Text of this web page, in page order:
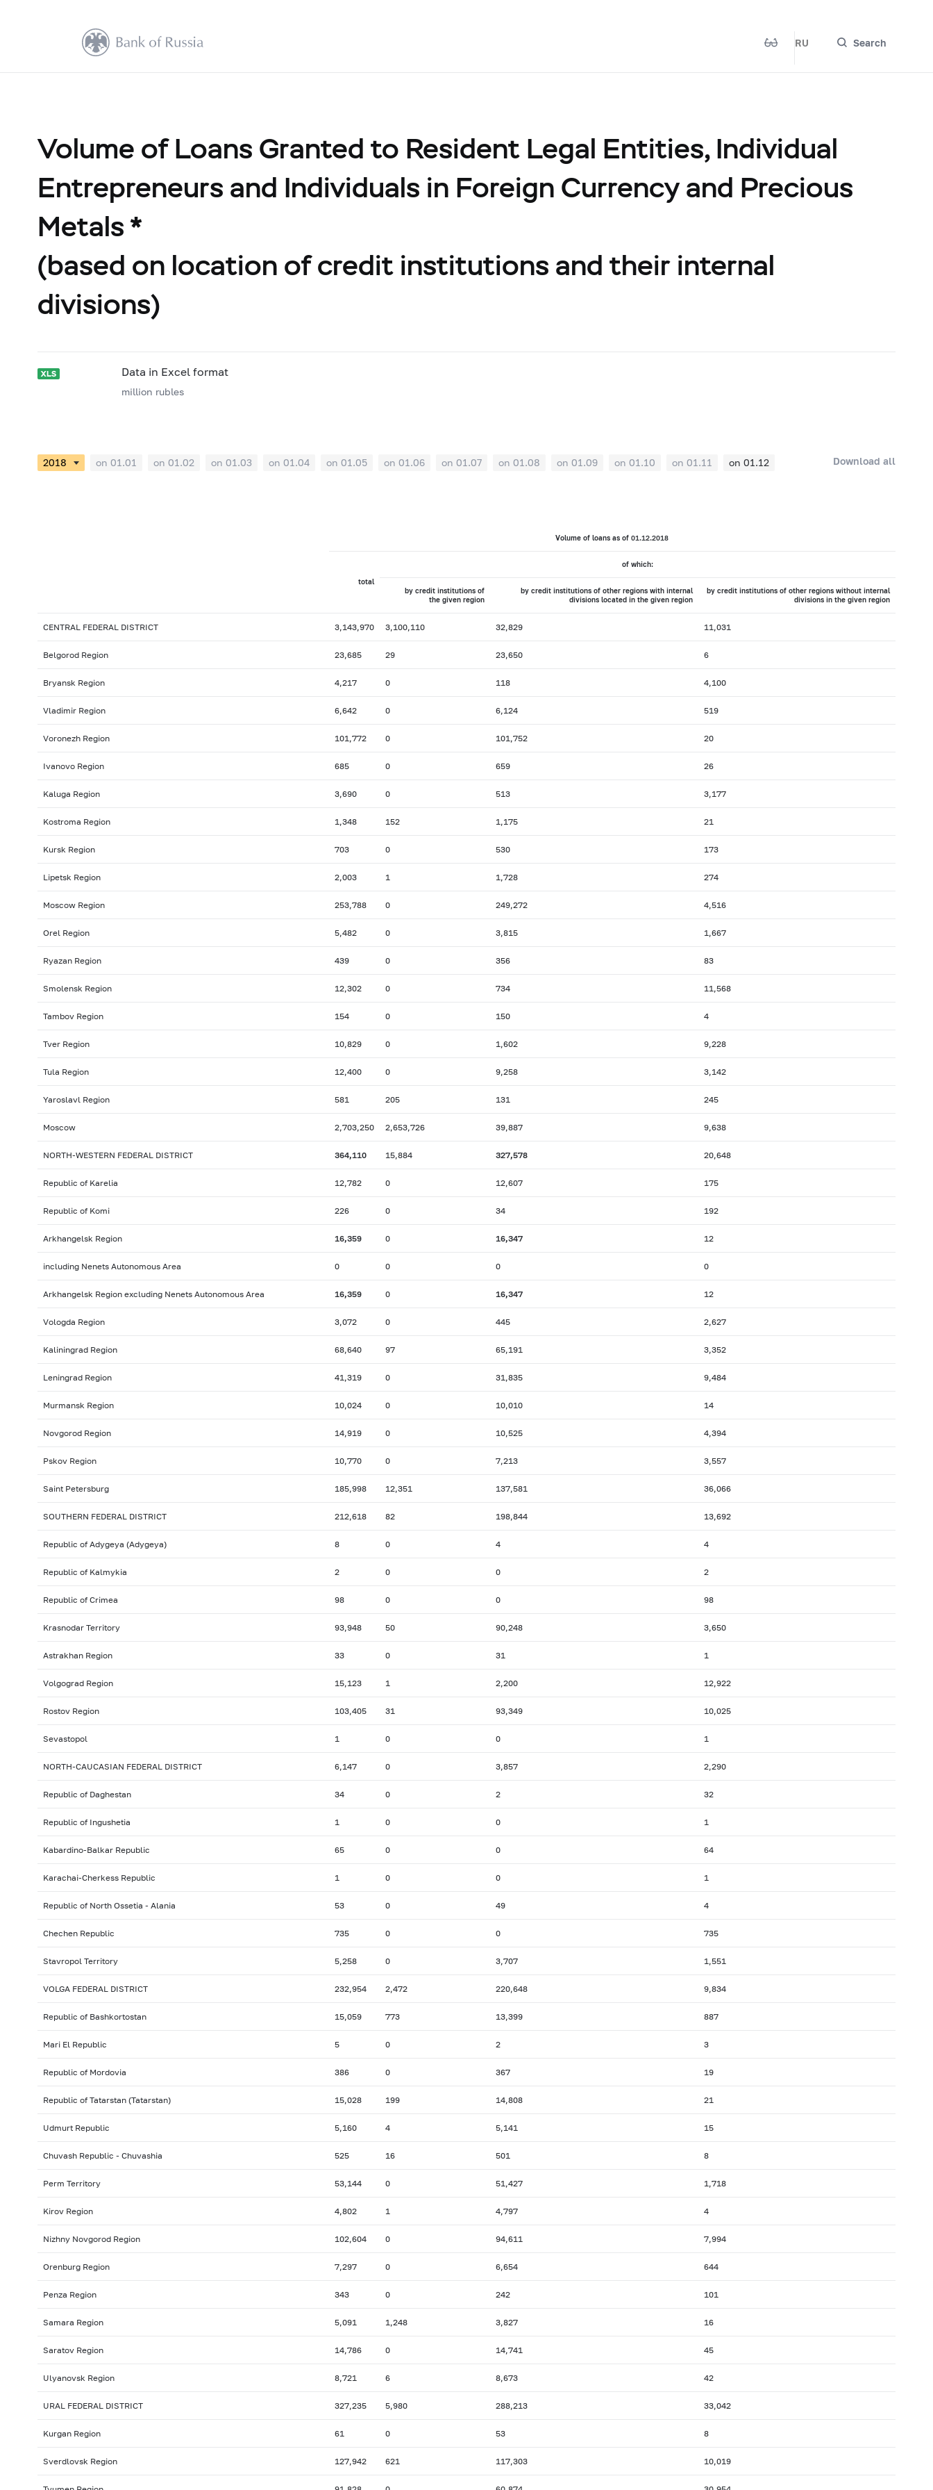
RU Search
Volume of Loans Granted to Resident Legal Entities, Individual
Entrepreneurs and Individuals in Foreign Currency and Precious
Metals *
(based on location of credit institutions and their internal
divisions)
Data in Excel format
million rubles
on 01.01 on 01.02 on 01.03 on 01.04 on 01.05 on 01.06 on 01.07 on 01.08 on 01.09 on 01.10 on 01.11 on 01.12 Download all
Volume of loans as of 01.12.2018
total
of which:
by credit institutions of
the given region
by credit institutions of other regions with internal
divisions located in the given region
by credit institutions of other regions without internal
divisions in the given region
CENTRAL FEDERAL DISTRICT 3,143,970 3,100,110 32,829 11,031
Belgorod Region 23,685 29 23,650 6
Bryansk Region 4,217 0 118 4,100
Vladimir Region 6,642 0 6,124 519
Voronezh Region 101,772 0 101,752 20
Ivanovo Region 685 0 659 26
Kaluga Region 3,690 0 513 3,177
Kostroma Region 1,348 152 1,175 21
Kursk Region 703 0 530 173
Lipetsk Region 2,003 1 1,728 274
Moscow Region 253,788 0 249,272 4,516
Orel Region 5,482 0 3,815 1,667
Ryazan Region 439 0 356 83
Smolensk Region 12,302 0 734 11,568
Tambov Region 154 0 150 4
Tver Region 10,829 0 1,602 9,228
Tula Region 12,400 0 9,258 3,142
Yaroslavl Region 581 205 131 245
Moscow 2,703,250 2,653,726 39,887 9,638
NORTH-WESTERN FEDERAL DISTRICT 364,110 15,884 327,578 20,648
Republic of Karelia 12,782 0 12,607 175
Republic of Komi 226 0 34 192
Arkhangelsk Region 16,359 0 16,347 12
including Nenets Autonomous Area 0 0 0 0
Arkhangelsk Region excluding Nenets Autonomous Area 16,359 0 16,347 12
Vologda Region 3,072 0 445 2,627
Kaliningrad Region 68,640 97 65,191 3,352
Leningrad Region 41,319 0 31,835 9,484
Murmansk Region 10,024 0 10,010 14
Novgorod Region 14,919 0 10,525 4,394
Pskov Region 10,770 0 7,213 3,557
Saint Petersburg 185,998 12,351 137,581 36,066
SOUTHERN FEDERAL DISTRICT 212,618 82 198,844 13,692
Republic of Adygeya (Adygeya) 8 0 4 4
Republic of Kalmykia 2 0 0 2
Republic of Crimea 98 0 0 98
Krasnodar Territory 93,948 50 90,248 3,650
Astrakhan Region 33 0 31 1
Volgograd Region 15,123 1 2,200 12,922
Rostov Region 103,405 31 93,349 10,025
Sevastopol 1 0 0 1
NORTH-CAUCASIAN FEDERAL DISTRICT 6,147 0 3,857 2,290
Republic of Daghestan 34 0 2 32
Republic of Ingushetia 1 0 0 1
Kabardino-Balkar Republic 65 0 0 64
Karachai-Cherkess Republic 1 0 0 1
Republic of North Ossetia - Alania 53 0 49 4
Chechen Republic 735 0 0 735
Stavropol Territory 5,258 0 3,707 1,551
VOLGA FEDERAL DISTRICT 232,954 2,472 220,648 9,834
Republic of Bashkortostan 15,059 773 13,399 887
Mari El Republic 5 0 2 3
Republic of Mordovia 386 0 367 19
Republic of Tatarstan (Tatarstan) 15,028 199 14,808 21
Udmurt Republic 5,160 4 5,141 15
Chuvash Republic - Chuvashia 525 16 501 8
Perm Territory 53,144 0 51,427 1,718
Kirov Region 4,802 1 4,797 4
Nizhny Novgorod Region 102,604 0 94,611 7,994
Orenburg Region 7,297 0 6,654 644
Penza Region 343 0 242 101
Samara Region 5,091 1,248 3,827 16
Saratov Region 14,786 0 14,741 45
Ulyanovsk Region 8,721 6 8,673 42
URAL FEDERAL DISTRICT 327,235 5,980 288,213 33,042
Kurgan Region 61 0 53 8
Sverdlovsk Region 127,942 621 117,303 10,019